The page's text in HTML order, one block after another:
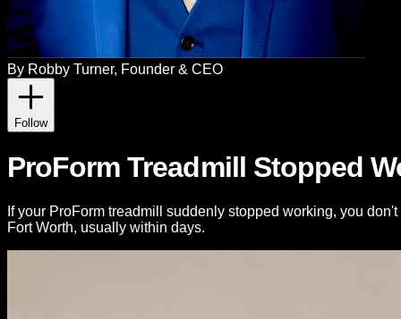
By Robby Turner, Founder & CEO
Follow
ProForm Treadmill Stopped
If your ProForm treadmill suddenly stopped working, you
Fort Worth, usually within days.